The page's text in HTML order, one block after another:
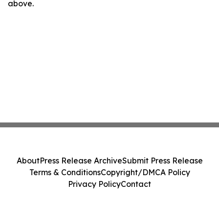
above.
AboutPress Release ArchiveSubmit Press Release
Terms & ConditionsCopyright/DMCA Policy
Privacy PolicyContact